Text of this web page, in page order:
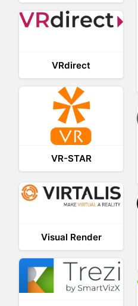
VRdirect
VR-STAR
Visual Render